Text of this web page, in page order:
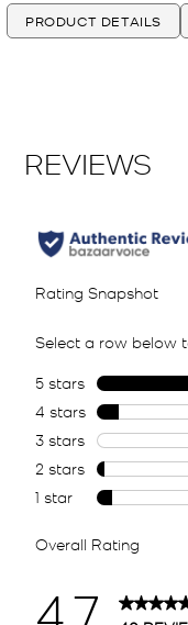
PRODUCT DETAILS